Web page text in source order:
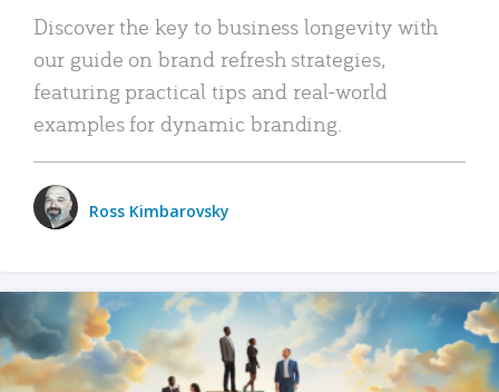
Discover the key to business longevity with
our guide on brand refresh strategies,
featuring practical tips and real-world
examples for dynamic branding.
Ross Kimbarovsky